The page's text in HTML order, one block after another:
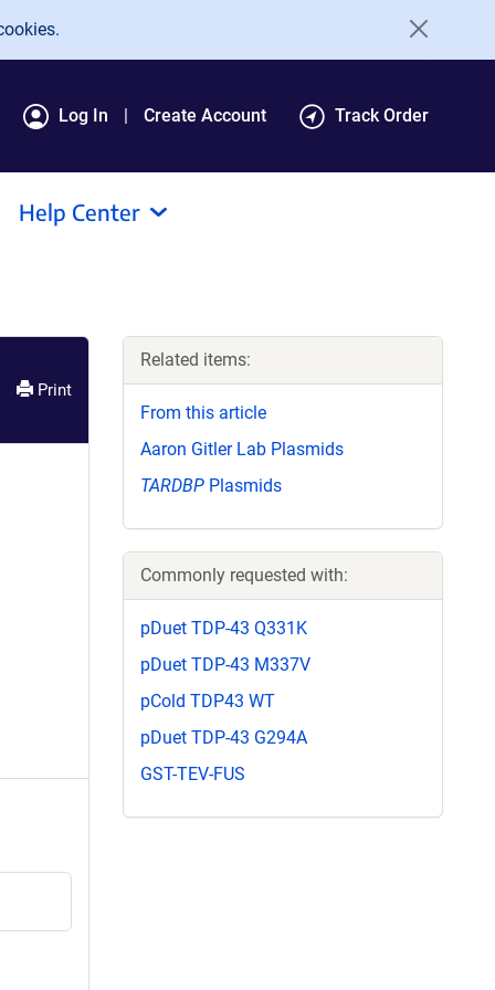
Log In Create Account Track Order
Help Center
Print
Related items:
From this article
Aaron Gitler Lab Plasmids
TARDBP Plasmids
Commonly requested with:
pDuet TDP-43 Q331K
pDuet TDP-43 M337V
pCold TDP43 WT
pDuet TDP-43 G294A
GST-TEV-FUS